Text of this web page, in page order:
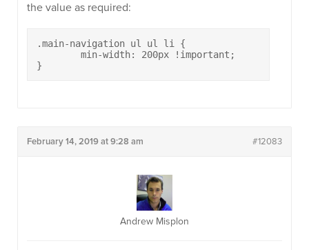
the value as required:
.main-navigation ul ul li {
}
February 14, 2019 at 9:28 am #12083
Andrew Misplon